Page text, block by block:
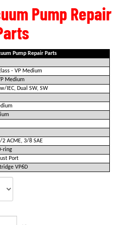
Pump Repair
Pump Repair Parts
- VP Medium
Medium
IEC, Dual SW, SW
2 ACME, 3/8 SAE
ring
Port
VP6D